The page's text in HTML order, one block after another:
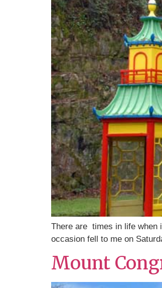
There are times in life when
occasion fell to me on
Mount